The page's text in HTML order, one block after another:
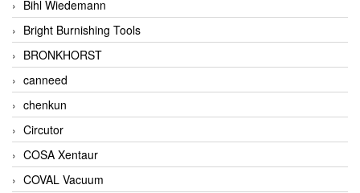
Bihl Wiedemann
Bright Burnishing Tools
BRONKHORST
canneed
chenkun
Circutor
COSA Xentaur
COVAL Vacuum